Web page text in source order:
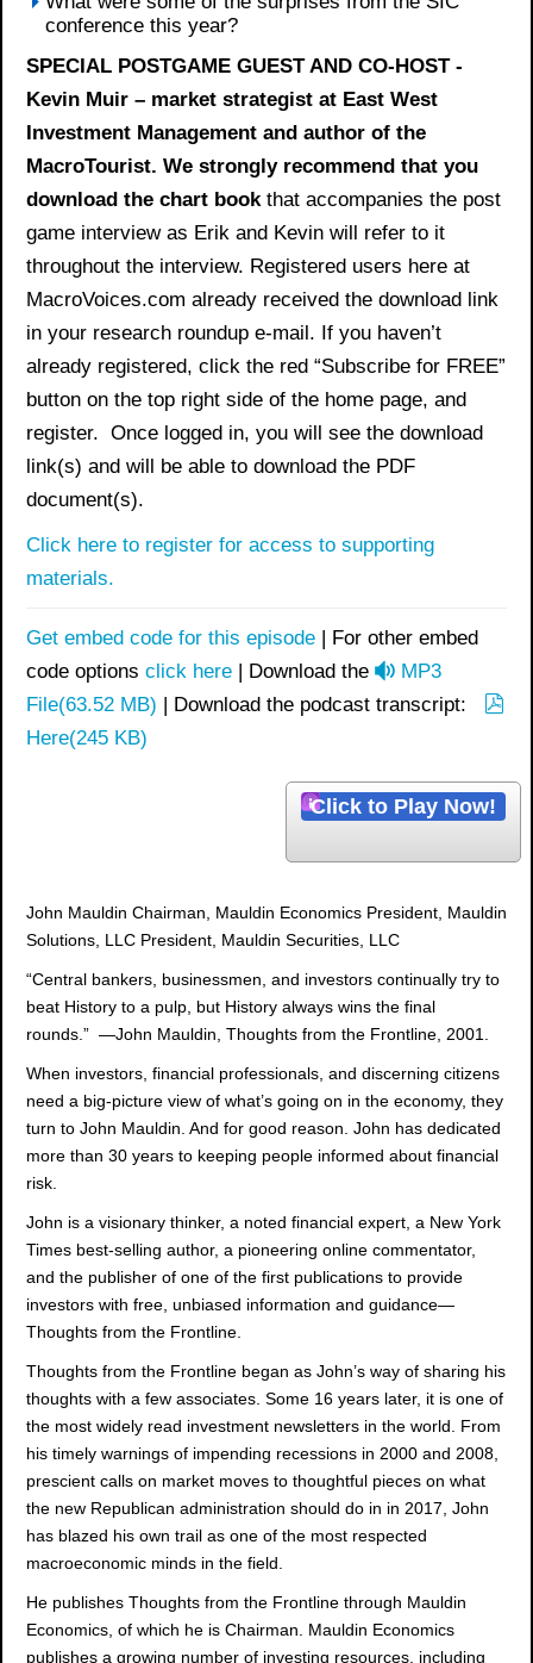
conference this year?
SPECIAL POSTGAME GUEST AND CO-HOST -
Kevin Muir – market strategist at East West
Investment Management and author of the
MacroTourist. We strongly recommend that you
download the chart book that accompanies the post
game interview as Erik and Kevin will refer to it
throughout the interview. Registered users here at
MacroVoices.com already received the download link
in your research roundup e-mail. If you haven’t
already registered, click the red “Subscribe for FREE”
button on the top right side of the home page, and
register. Once logged in, you will see the download
link(s) and will be able to download the PDF
document(s).
Click here to register for access to supporting
materials.
Get embed code for this episode | For other embed
code options click here | Download the
a
u
o
MP3
File(63.52 MB) | Download the podcast transcript:
p
Here(245 KB)
Click to Play Now!
John Mauldin Chairman, Mauldin Economics President, Mauldin
Solutions, LLC President, Mauldin Securities, LLC
“Central bankers, businessmen, and investors continually try to
beat History to a pulp, but History always wins the final
rounds.” —John Mauldin, Thoughts from the Frontline, 2001.
When investors, financial professionals, and discerning citizens
need a big-picture view of what’s going on in the economy, they
turn to John Mauldin. And for good reason. John has dedicated
more than 30 years to keeping people informed about financial
risk.
John is a visionary thinker, a noted financial expert, a New York
Times best-selling author, a pioneering online commentator,
and the publisher of one of the first publications to provide
investors with free, unbiased information and guidance—
Thoughts from the Frontline.
Thoughts from the Frontline began as John’s way of sharing his
thoughts with a few associates. Some 16 years later, it is one of
the most widely read investment newsletters in the world. From
his timely warnings of impending recessions in 2000 and 2008,
prescient calls on market moves to thoughtful pieces on what
the new Republican administration should do in in 2017, John
has blazed his own trail as one of the most respected
macroeconomic minds in the field.
He publishes Thoughts from the Frontline through Mauldin
Economics, of which he is Chairman. Mauldin Economics
publishes a growing number of investing resources, including